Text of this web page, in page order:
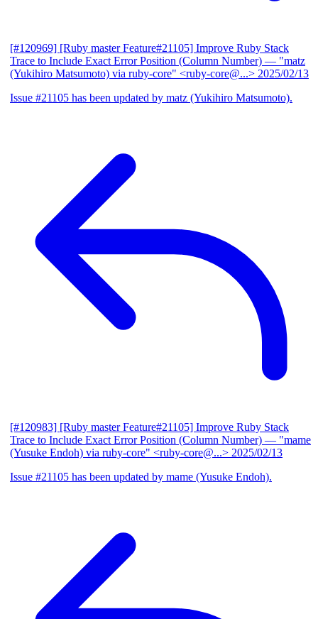
[#120969] [Ruby master Feature#21105] Improve Ruby Stack
Trace to Include Exact Error Position (Column Number) — "matz
(Yukihiro Matsumoto) via ruby-core" <ruby-core@...> 2025/02/13
Issue #21105 has been updated by matz (Yukihiro Matsumoto).
[#120983] [Ruby master Feature#21105] Improve Ruby Stack
Trace to Include Exact Error Position (Column Number) — "mame
(Yusuke Endoh) via ruby-core" <ruby-core@...> 2025/02/13
Issue #21105 has been updated by mame (Yusuke Endoh).